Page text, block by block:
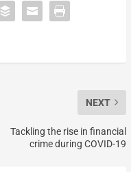
NEXT
Tackling the rise in financial
crime during COVID-19